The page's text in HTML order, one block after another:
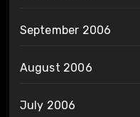
September 2006
August 2006
July 2006